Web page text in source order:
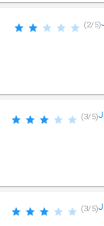
(2/5)
(3/5)
(3/5)